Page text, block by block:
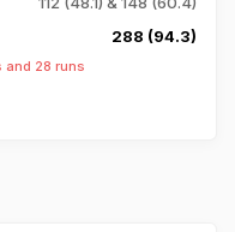
288 (94.3)
and 28 runs